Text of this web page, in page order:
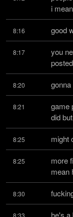
i
8:16 good
8:17
you
8:20
8:21
game
did
8:25 might
8:25
more
mean
8:30
8:33
he's a